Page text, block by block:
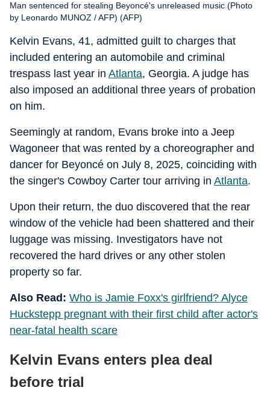
Man sentenced for stealing Beyoncé's unreleased music (Photo
by Leonardo MUNOZ / AFP) (AFP)
Kelvin Evans, 41, admitted guilt to charges that
included entering an automobile and criminal
trespass last year in Atlanta, Georgia. A judge has
also imposed an additional three years of probation
on him.
Seemingly at random, Evans broke into a Jeep
Wagoneer that was rented by a choreographer and
dancer for Beyoncé on July 8, 2025, coinciding with
the singer's Cowboy Carter tour arriving in Atlanta.
Upon their return, the duo discovered that the rear
window of the vehicle had been shattered and their
luggage was missing. Investigators have not
recovered the hard drives or any other stolen
property so far.
Also Read: Who is Jamie Foxx's girlfriend? Alyce
Huckstepp pregnant with their first child after actor's
near-fatal health scare
Kelvin Evans enters plea deal
before trial